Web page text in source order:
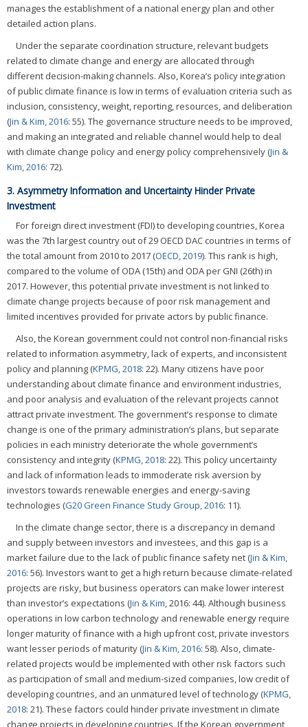
manages the establishment of a national energy plan and other
detailed action plans.
Under the separate coordination structure, relevant budgets
related to climate change and energy are allocated through
different decision-making channels. Also, Korea’s policy integration
of public climate finance is low in terms of evaluation criteria such as
inclusion, consistency, weight, reporting, resources, and deliberation
(Jin & Kim, 2016: 55). The governance structure needs to be improved,
and making an integrated and reliable channel would help to deal
with climate change policy and energy policy comprehensively (Jin &
Kim, 2016: 72).
3. Asymmetry Information and Uncertainty Hinder Private
Investment
For foreign direct investment (FDI) to developing countries, Korea
was the 7th largest country out of 29 OECD DAC countries in terms of
the total amount from 2010 to 2017 (OECD, 2019). This rank is high,
compared to the volume of ODA (15th) and ODA per GNI (26th) in
2017. However, this potential private investment is not linked to
climate change projects because of poor risk management and
limited incentives provided for private actors by public finance.
Also, the Korean government could not control non-financial risks
related to information asymmetry, lack of experts, and inconsistent
policy and planning (KPMG, 2018: 22). Many citizens have poor
understanding about climate finance and environment industries,
and poor analysis and evaluation of the relevant projects cannot
attract private investment. The government’s response to climate
change is one of the primary administration’s plans, but separate
policies in each ministry deteriorate the whole government’s
consistency and integrity (KPMG, 2018: 22). This policy uncertainty
and lack of information leads to immoderate risk aversion by
investors towards renewable energies and energy-saving
technologies (G20 Green Finance Study Group, 2016: 11).
In the climate change sector, there is a discrepancy in demand
and supply between investors and investees, and this gap is a
market failure due to the lack of public finance safety net (Jin & Kim,
2016: 56). Investors want to get a high return because climate-related
projects are risky, but business operators can make lower interest
than investor’s expectations (Jin & Kim, 2016: 44). Although business
operations in low carbon technology and renewable energy require
longer maturity of finance with a high upfront cost, private investors
want lesser periods of maturity (Jin & Kim, 2016: 58). Also, climate-
related projects would be implemented with other risk factors such
as participation of small and medium-sized companies, low credit of
developing countries, and an unmatured level of technology (KPMG,
2018: 21). These factors could hinder private investment in climate
change projects in developing countries. If the Korean government